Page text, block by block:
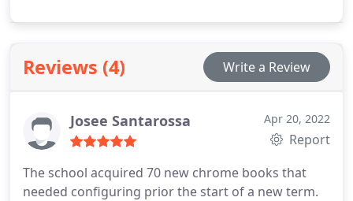
Reviews (4) Write a Review
Josee Santarossa Apr 20, 2022
Report
The school acquired 70 new chrome books that
needed configuring prior the start of a new term.